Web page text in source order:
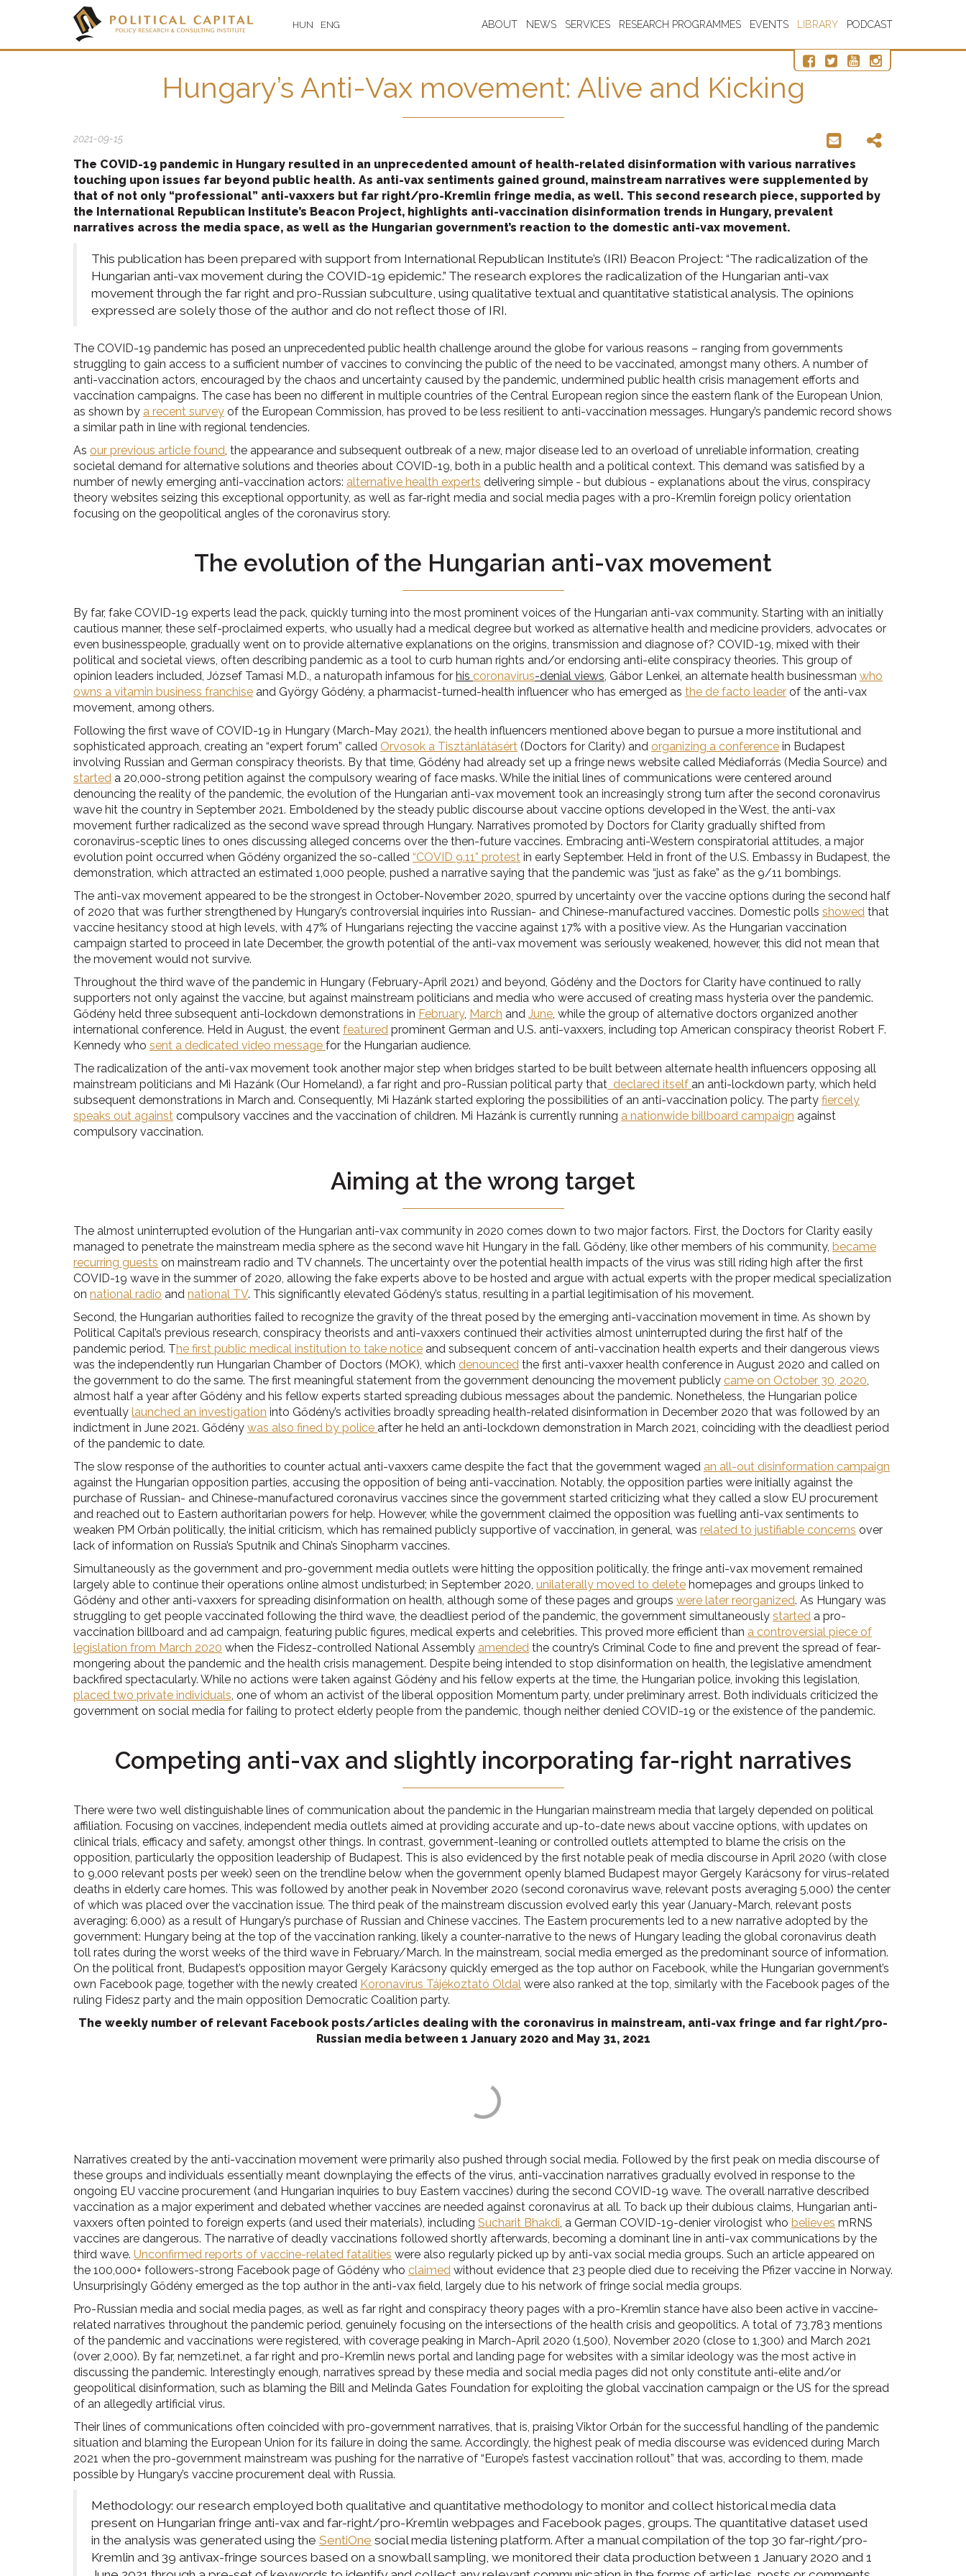
HUN ENG ABOUT NEWS SERVICES RESEARCH PROGRAMMES EVENTS LIBRARY PODCAST
Hungary’s Anti-Vax movement: Alive and Kicking
2021-09-15
The COVID-19 pandemic in Hungary resulted in an unprecedented amount of health-related disinformation with various narratives
touching upon issues far beyond public health. As anti-vax sentiments gained ground, mainstream narratives were supplemented by
that of not only “professional” anti-vaxxers but far right/pro-Kremlin fringe media, as well. This second research piece, supported by
the International Republican Institute’s Beacon Project, highlights anti-vaccination disinformation trends in Hungary, prevalent
narratives across the media space, as well as the Hungarian government’s reaction to the domestic anti-vax movement.
This publication has been prepared with support from International Republican Institute’s (IRI) Beacon Project: “The radicalization of the
Hungarian anti-vax movement during the COVID-19 epidemic.” The research explores the radicalization of the Hungarian anti-vax
movement through the far right and pro-Russian subculture, using qualitative textual and quantitative statistical analysis. The opinions
expressed are solely those of the author and do not reflect those of IRI.
The COVID-19 pandemic has posed an unprecedented public health challenge around the globe for various reasons – ranging from governments
struggling to gain access to a sufficient number of vaccines to convincing the public of the need to be vaccinated, amongst many others. A number of
anti-vaccination actors, encouraged by the chaos and uncertainty caused by the pandemic, undermined public health crisis management efforts and
vaccination campaigns. The case has been no different in multiple countries of the Central European region since the eastern flank of the European Union,
as shown by a recent survey of the European Commission, has proved to be less resilient to anti-vaccination messages. Hungary’s pandemic record shows
a similar path in line with regional tendencies.
As our previous article found, the appearance and subsequent outbreak of a new, major disease led to an overload of unreliable information, creating
societal demand for alternative solutions and theories about COVID-19, both in a public health and a political context. This demand was satisfied by a
number of newly emerging anti-vaccination actors: alternative health experts delivering simple - but dubious - explanations about the virus, conspiracy
theory websites seizing this exceptional opportunity, as well as far-right media and social media pages with a pro-Kremlin foreign policy orientation
focusing on the geopolitical angles of the coronavirus story.
The evolution of the Hungarian anti-vax movement
By far, fake COVID-19 experts lead the pack, quickly turning into the most prominent voices of the Hungarian anti-vax community. Starting with an initially
cautious manner, these self-proclaimed experts, who usually had a medical degree but worked as alternative health and medicine providers, advocates or
even businesspeople, gradually went on to provide alternative explanations on the origins, transmission and diagnose of? COVID-19, mixed with their
political and societal views, often describing pandemic as a tool to curb human rights and/or endorsing anti-elite conspiracy theories. This group of
opinion leaders included, József Tamasi M.D., a naturopath infamous for his coronavirus-denial views, Gábor Lenkei, an alternate health businessman who
owns a vitamin business franchise and György Gődény, a pharmacist-turned-health influencer who has emerged as the de facto leader of the anti-vax
movement, among others.
Following the first wave of COVID-19 in Hungary (March-May 2021), the health influencers mentioned above began to pursue a more institutional and
sophisticated approach, creating an “expert forum” called Orvosok a Tisztánlátásért (Doctors for Clarity) and organizing a conference in Budapest
involving Russian and German conspiracy theorists. By that time, Gődény had already set up a fringe news website called Médiaforrás (Media Source) and
started a 20,000-strong petition against the compulsory wearing of face masks. While the initial lines of communications were centered around
denouncing the reality of the pandemic, the evolution of the Hungarian anti-vax movement took an increasingly strong turn after the second coronavirus
wave hit the country in September 2021. Emboldened by the steady public discourse about vaccine options developed in the West, the anti-vax
movement further radicalized as the second wave spread through Hungary. Narratives promoted by Doctors for Clarity gradually shifted from
coronavirus-sceptic lines to ones discussing alleged concerns over the then-future vaccines. Embracing anti-Western conspiratorial attitudes, a major
evolution point occurred when Gődény organized the so-called “COVID 9.11” protest in early September. Held in front of the U.S. Embassy in Budapest, the
demonstration, which attracted an estimated 1,000 people, pushed a narrative saying that the pandemic was “just as fake” as the 9/11 bombings.
The anti-vax movement appeared to be the strongest in October-November 2020, spurred by uncertainty over the vaccine options during the second half
of 2020 that was further strengthened by Hungary’s controversial inquiries into Russian- and Chinese-manufactured vaccines. Domestic polls showed that
vaccine hesitancy stood at high levels, with 47% of Hungarians rejecting the vaccine against 17% with a positive view. As the Hungarian vaccination
campaign started to proceed in late December, the growth potential of the anti-vax movement was seriously weakened, however, this did not mean that
the movement would not survive.
Throughout the third wave of the pandemic in Hungary (February-April 2021) and beyond, Gődény and the Doctors for Clarity have continued to rally
supporters not only against the vaccine, but against mainstream politicians and media who were accused of creating mass hysteria over the pandemic.
Gődény held three subsequent anti-lockdown demonstrations in February, March and June, while the group of alternative doctors organized another
international conference. Held in August, the event featured prominent German and U.S. anti-vaxxers, including top American conspiracy theorist Robert F.
Kennedy who sent a dedicated video message for the Hungarian audience.
The radicalization of the anti-vax movement took another major step when bridges started to be built between alternate health influencers opposing all
mainstream politicians and Mi Hazánk (Our Homeland), a far right and pro-Russian political party that declared itself an anti-lockdown party, which held
subsequent demonstrations in March and. Consequently, Mi Hazánk started exploring the possibilities of an anti-vaccination policy. The party fiercely
speaks out against compulsory vaccines and the vaccination of children. Mi Hazánk is currently running a nationwide billboard campaign against
compulsory vaccination.
Aiming at the wrong target
The almost uninterrupted evolution of the Hungarian anti-vax community in 2020 comes down to two major factors. First, the Doctors for Clarity easily
managed to penetrate the mainstream media sphere as the second wave hit Hungary in the fall. Gődény, like other members of his community, became
recurring guests on mainstream radio and TV channels. The uncertainty over the potential health impacts of the virus was still riding high after the first
COVID-19 wave in the summer of 2020, allowing the fake experts above to be hosted and argue with actual experts with the proper medical specialization
on national radio and national TV. This significantly elevated Gődény’s status, resulting in a partial legitimisation of his movement.
Second, the Hungarian authorities failed to recognize the gravity of the threat posed by the emerging anti-vaccination movement in time. As shown by
Political Capital’s previous research, conspiracy theorists and anti-vaxxers continued their activities almost uninterrupted during the first half of the
pandemic period. The first public medical institution to take notice and subsequent concern of anti-vaccination health experts and their dangerous views
was the independently run Hungarian Chamber of Doctors (MOK), which denounced the first anti-vaxxer health conference in August 2020 and called on
the government to do the same. The first meaningful statement from the government denouncing the movement publicly came on October 30, 2020,
almost half a year after Gődény and his fellow experts started spreading dubious messages about the pandemic. Nonetheless, the Hungarian police
eventually launched an investigation into Gődény’s activities broadly spreading health-related disinformation in December 2020 that was followed by an
indictment in June 2021. Gődény was also fined by police after he held an anti-lockdown demonstration in March 2021, coinciding with the deadliest period
of the pandemic to date.
The slow response of the authorities to counter actual anti-vaxxers came despite the fact that the government waged an all-out disinformation campaign
against the Hungarian opposition parties, accusing the opposition of being anti-vaccination. Notably, the opposition parties were initially against the
purchase of Russian- and Chinese-manufactured coronavirus vaccines since the government started criticizing what they called a slow EU procurement
and reached out to Eastern authoritarian powers for help. However, while the government claimed the opposition was fuelling anti-vax sentiments to
weaken PM Orbán politically, the initial criticism, which has remained publicly supportive of vaccination, in general, was related to justifiable concerns over
lack of information on Russia’s Sputnik and China’s Sinopharm vaccines.
Simultaneously as the government and pro-government media outlets were hitting the opposition politically, the fringe anti-vax movement remained
largely able to continue their operations online almost undisturbed; in September 2020, unilaterally moved to delete homepages and groups linked to
Gődény and other anti-vaxxers for spreading disinformation on health, although some of these pages and groups were later reorganized. As Hungary was
struggling to get people vaccinated following the third wave, the deadliest period of the pandemic, the government simultaneously started a pro-
vaccination billboard and ad campaign, featuring public figures, medical experts and celebrities. This proved more efficient than a controversial piece of
legislation from March 2020 when the Fidesz-controlled National Assembly amended the country’s Criminal Code to fine and prevent the spread of fear-
mongering about the pandemic and the health crisis management. Despite being intended to stop disinformation on health, the legislative amendment
backfired spectacularly. While no actions were taken against Gődény and his fellow experts at the time, the Hungarian police, invoking this legislation,
placed two private individuals, one of whom an activist of the liberal opposition Momentum party, under preliminary arrest. Both individuals criticized the
government on social media for failing to protect elderly people from the pandemic, though neither denied COVID-19 or the existence of the pandemic.
Competing anti-vax and slightly incorporating far-right narratives
There were two well distinguishable lines of communication about the pandemic in the Hungarian mainstream media that largely depended on political
affiliation. Focusing on vaccines, independent media outlets aimed at providing accurate and up-to-date news about vaccine options, with updates on
clinical trials, efficacy and safety, amongst other things. In contrast, government-leaning or controlled outlets attempted to blame the crisis on the
opposition, particularly the opposition leadership of Budapest. This is also evidenced by the first notable peak of media discourse in April 2020 (with close
to 9,000 relevant posts per week) seen on the trendline below when the government openly blamed Budapest mayor Gergely Karácsony for virus-related
deaths in elderly care homes. This was followed by another peak in November 2020 (second coronavirus wave, relevant posts averaging 5,000) the center
of which was placed over the vaccination issue. The third peak of the mainstream discussion evolved early this year (January-March, relevant posts
averaging: 6,000) as a result of Hungary’s purchase of Russian and Chinese vaccines. The Eastern procurements led to a new narrative adopted by the
government: Hungary being at the top of the vaccination ranking, likely a counter-narrative to the news of Hungary leading the global coronavirus death
toll rates during the worst weeks of the third wave in February/March. In the mainstream, social media emerged as the predominant source of information.
On the political front, Budapest’s opposition mayor Gergely Karácsony quickly emerged as the top author on Facebook, while the Hungarian government’s
own Facebook page, together with the newly created Koronavírus Tájékoztató Oldal were also ranked at the top, similarly with the Facebook pages of the
ruling Fidesz party and the main opposition Democratic Coalition party.
The weekly number of relevant Facebook posts/articles dealing with the coronavirus in mainstream, anti-vax fringe and far right/pro-
Russian media between 1 January 2020 and May 31, 2021
Narratives created by the anti-vaccination movement were primarily also pushed through social media. Followed by the first peak on media discourse of
these groups and individuals essentially meant downplaying the effects of the virus, anti-vaccination narratives gradually evolved in response to the
ongoing EU vaccine procurement (and Hungarian inquiries to buy Eastern vaccines) during the second COVID-19 wave. The overall narrative described
vaccination as a major experiment and debated whether vaccines are needed against coronavirus at all. To back up their dubious claims, Hungarian anti-
vaxxers often pointed to foreign experts (and used their materials), including Sucharit Bhakdi, a German COVID-19-denier virologist who believes mRNS
vaccines are dangerous. The narrative of deadly vaccinations followed shortly afterwards, becoming a dominant line in anti-vax communications by the
third wave. Unconfirmed reports of vaccine-related fatalities were also regularly picked up by anti-vax social media groups. Such an article appeared on
the 100,000+ followers-strong Facebook page of Gődény who claimed without evidence that 23 people died due to receiving the Pfizer vaccine in Norway.
Unsurprisingly Gődény emerged as the top author in the anti-vax field, largely due to his network of fringe social media groups.
Pro-Russian media and social media pages, as well as far right and conspiracy theory pages with a pro-Kremlin stance have also been active in vaccine-
related narratives throughout the pandemic period, genuinely focusing on the intersections of the health crisis and geopolitics. A total of 73,783 mentions
of the pandemic and vaccinations were registered, with coverage peaking in March-April 2020 (1,500), November 2020 (close to 1,300) and March 2021
(over 2,000). By far, nemzeti.net, a far right and pro-Kremlin news portal and landing page for websites with a similar ideology was the most active in
discussing the pandemic. Interestingly enough, narratives spread by these media and social media pages did not only constitute anti-elite and/or
geopolitical disinformation, such as blaming the Bill and Melinda Gates Foundation for exploiting the global vaccination campaign or the US for the spread
of an allegedly artificial virus.
Their lines of communications often coincided with pro-government narratives, that is, praising Viktor Orbán for the successful handling of the pandemic
situation and blaming the European Union for its failure in doing the same. Accordingly, the highest peak of media discourse was evidenced during March
2021 when the pro-government mainstream was pushing for the narrative of “Europe’s fastest vaccination rollout” that was, according to them, made
possible by Hungary’s vaccine procurement deal with Russia.
Methodology: our research employed both qualitative and quantitative methodology to monitor and collect historical media data
present on Hungarian fringe anti-vax and far-right/pro-Kremlin webpages and Facebook pages, groups. The quantitative dataset used
in the analysis was generated using the SentiOne social media listening platform. After a manual compilation of the top 30 far-right/pro-
Kremlin and 39 antivax-fringe sources based on a snowball sampling, we monitored their data production between 1 January 2020 and 1